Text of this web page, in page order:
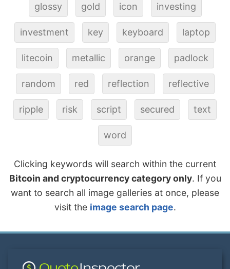
glossy gold icon investing
investment key keyboard laptop
litecoin metallic orange padlock
random red reflection reflective
ripple risk script secured text
word
Clicking keywords will search within the current
Bitcoin and cryptocurrency category only. If you
want to search all image galleries at once, please
visit the image search page.